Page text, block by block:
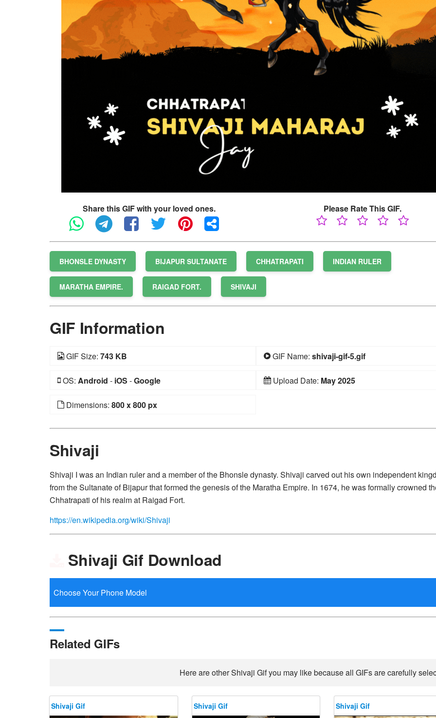
Share this GIF with your loved ones. Please Rate This GIF.
BHONSLE DYNASTY BIJAPUR SULTANATE CHHATRAPATI INDIAN RULER
MARATHA EMPIRE. RAIGAD FORT. SHIVAJI
GIF Information
GIF Size: 743 KB GIF Name: shivaji-gif-5.gif
OS: Android - iOS -Google Upload Date: May 2025
Dimensions: 800 x 800 px
Shivaji
Shivaji I was an Indian ruler and a member of the Bhonsle dynasty. Shivaji carved out his own independent
from the Sultanate of Bijapur that formed the genesis of the Maratha Empire. In 1674, he was formally crowned
Chhatrapati of his realm at Raigad Fort.
https://en.wikipedia.org/wiki/Shivaji
Shivaji Gif Download
Related GIFs
Here are other Shivaji Gif you may like because all GIFs are carefully
Shivaji Gif Shivaji Gif Shivaji Gif